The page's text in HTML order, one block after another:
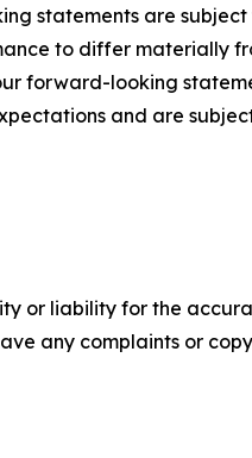
statements are
to differ materially
forward-looking
and are
or liability for the
any complaints or